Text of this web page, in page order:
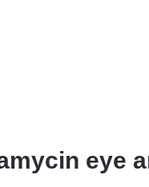
eye